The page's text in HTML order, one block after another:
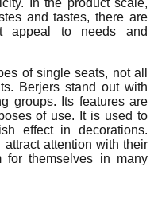
and tastes, there are
appeal to needs and
of single seats, not all
Berjers stand out with
groups. Its features are
of use. It is used to
effect in decorations.
attention with their
for themselves in many